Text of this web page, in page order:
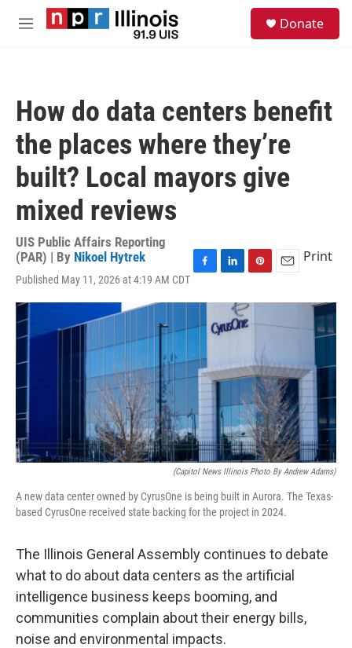
Skip to main content
M
Donate
How do data centers benefit
the places where they’re
built? Local mayors give
mixed reviews
UIS Public Affairs Reporting
(PAR) | By Nikoel Hytrek
Published May 11, 2026 at 4:19 AM CDT
c
o
o
k
n
k
e
n
n
t
e
s
t
a
Print
(Capitol News Illinois Photo By Andrew Adams)
A new data center owned by CyrusOne is being built in Aurora. The Texas-
based CyrusOne received state backing for the project in 2024.
The Illinois General Assembly continues to debate
what to do about data centers as the artificial
intelligence business keeps booming, and
communities complain about their energy bills,
noise and environmental impacts.